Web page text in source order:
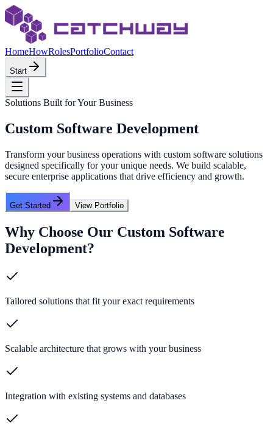
HomeHowRolesPortfolioContact
Start
Solutions Built for Your Business
Custom Software Development
Transform your business operations with custom software solutions
designed specifically for your unique needs. We build scalable,
secure enterprise applications that drive efficiency and growth.
Get Started View Portfolio
Why Choose Our Custom Software
Development?
Tailored solutions that fit your exact requirements
Scalable architecture that grows with your business
Integration with existing systems and databases